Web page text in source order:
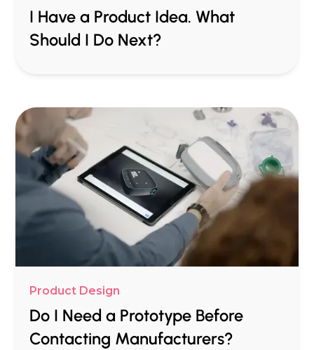
I Have a Product Idea. What
Should I Do Next?
Product Design
Do I Need a Prototype Before
Contacting Manufacturers?